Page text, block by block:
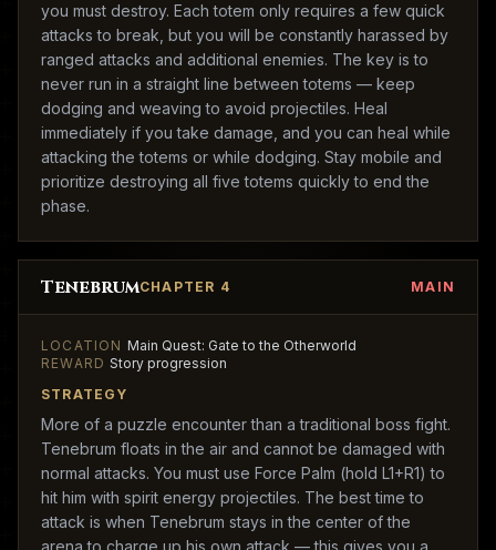
you must destroy. Each totem only requires a few quick
attacks to break, but you will be constantly harassed by
ranged attacks and additional enemies. The key is to
never run in a straight line between totems — keep
dodging and weaving to avoid projectiles. Heal
immediately if you take damage, and you can heal while
attacking the totems or while dodging. Stay mobile and
prioritize destroying all five totems quickly to end the
phase.
TenebrumCHAPTER 4 MAIN
LOCATION Main Quest: Gate to the Otherworld
REWARDStory progression
STRATEGY
More of a puzzle encounter than a traditional boss fight.
Tenebrum floats in the air and cannot be damaged with
normal attacks. You must use Force Palm (hold L1+R1) to
hit him with spirit energy projectiles. The best time to
attack is when Tenebrum stays in the center of the
arena to charge up his own attack — this gives you a